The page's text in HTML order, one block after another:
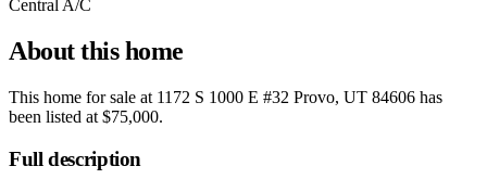
Central A/C
About this home
This home for sale at 1172 S 1000 E #32 Provo, UT 84606 has
been listed at $75,000.
Full description